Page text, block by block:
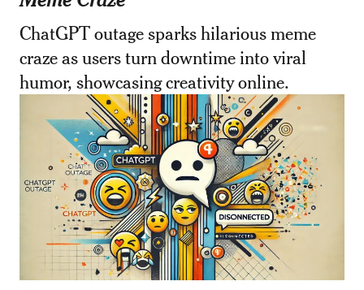
ChatGPT outage sparks hilarious meme
craze as users turn downtime into viral
humor, showcasing creativity online.